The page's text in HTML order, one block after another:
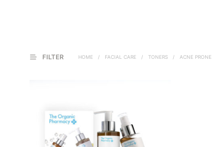
FILTER HOME / FACIAL CARE / TONERS / ACNE PRONE